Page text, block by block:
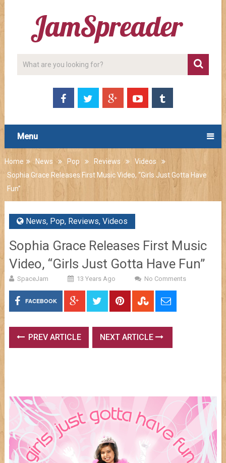
Menu
Home News Pop Reviews
Videos
Sophia Grace Releases First Music Video, “Girls Just Gotta Have
Fun”
News, Pop, Reviews, Videos
Sophia Grace Releases First Music
Video, “Girls Just Gotta Have Fun”
SpaceJam 13 Years Ago No Comments
FACEBOOK
PREV ARTICLE NEXT ARTICLE